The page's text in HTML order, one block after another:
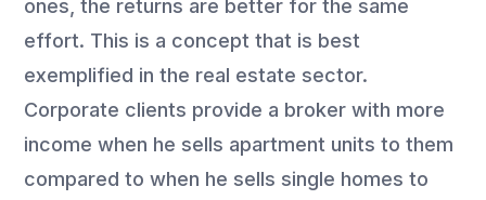
ones, the returns are better for the same
effort. This is a concept that is best
exemplified in the real estate sector.
Corporate clients provide a broker with more
income when he sells apartment units to them
compared to when he sells single homes to